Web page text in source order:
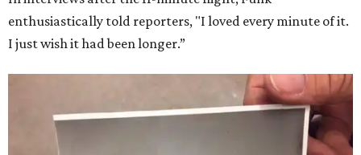
enthusiastically told reporters, "I loved every minute of it.
I just wish it had been longer.”